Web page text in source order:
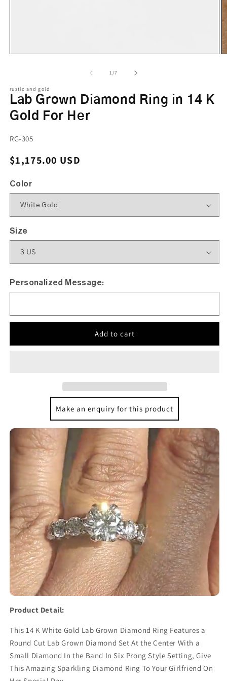
1/of
7
rustic and gold
Lab Grown Diamond Ring in 14 K
Gold For Her
SKU:
RG-305
Regular price
$1,175.00 USD
Color
Size
Personalized Message:
Add to cart
Make an enquiry for this product
Product Detail:
This 14 K White Gold Lab Grown Diamond Ring Features a
Round Cut Lab Grown Diamond Set At the Center With a
Small Diamond In the Band In Six Prong Style Setting, Give
This Amazing Sparkling Diamond Ring To Your Girlfriend On